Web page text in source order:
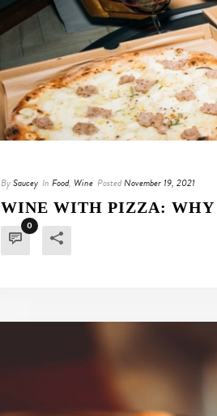
BySaucey In Food, Wine PostedNovember 19, 2021
WINE WITH PIZZA: WHY
0